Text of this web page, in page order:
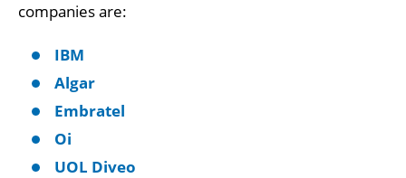
companies are:
IBM
Algar
Embratel
Oi
UOL Diveo